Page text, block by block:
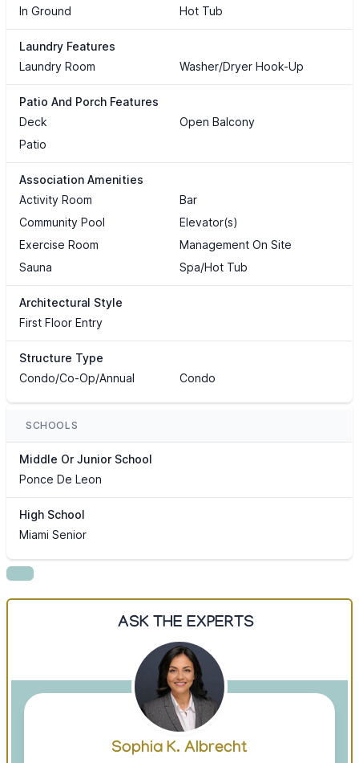
In Ground Hot Tub
Laundry Features
Laundry Room
Washer/Dryer Hook-Up
Patio And Porch Features
Deck
Open Balcony
Patio
Association Amenities
Activity Room
Bar
Community Pool
Elevator(s)
Exercise Room
Management On Site
Sauna
Spa/Hot Tub
Architectural Style
First Floor Entry
Structure Type
Condo/Co-Op/Annual
Condo
SCHOOLS
Middle Or Junior School
Ponce De Leon
High School
Miami Senior
ASK THE EXPERTS
Sophia K. Albrecht